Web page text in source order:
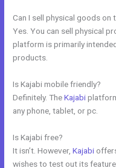
Can I sell physical goods on
Yes. You can sell physical
platform is primarily
products.
Is Kajabi mobile friendly?
Definitely. TheKajabi
any phone, tablet, or pc.
Is Kajabi free?
It isn’t. However,Kajabi
wishes to test out its